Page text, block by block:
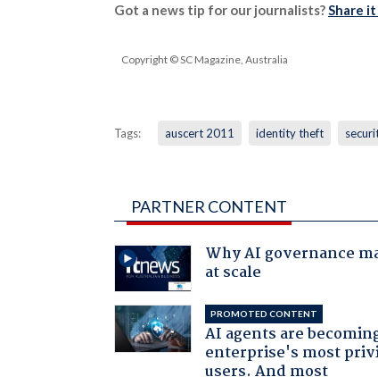
Got a news tip for our journalists?Share
Copyright © SC Magazine, Australia
Tags: auscert 2011 identity theft
PARTNER CONTENT
Why AI governance
at scale
PROMOTED CONTENT
AI agents are
enterprise's most